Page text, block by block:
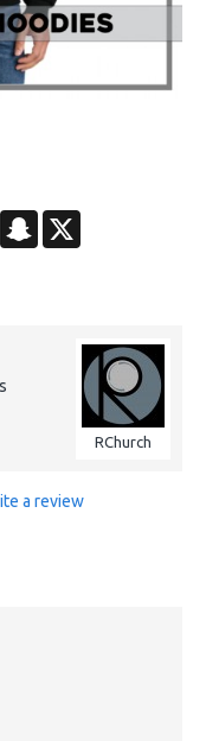
MessengerSnapchat
RChurch
a review